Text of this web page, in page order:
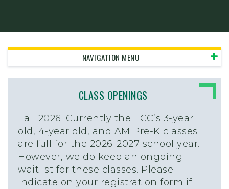
NAVIGATION MENU
CLASS OPENINGS
Fall 2026: Currently the ECC’s 3-year
old, 4-year old, and AM Pre-K classes
are full for the 2026-2027 school year.
However, we do keep an ongoing
waitlist for these classes. Please
indicate on your registration form if